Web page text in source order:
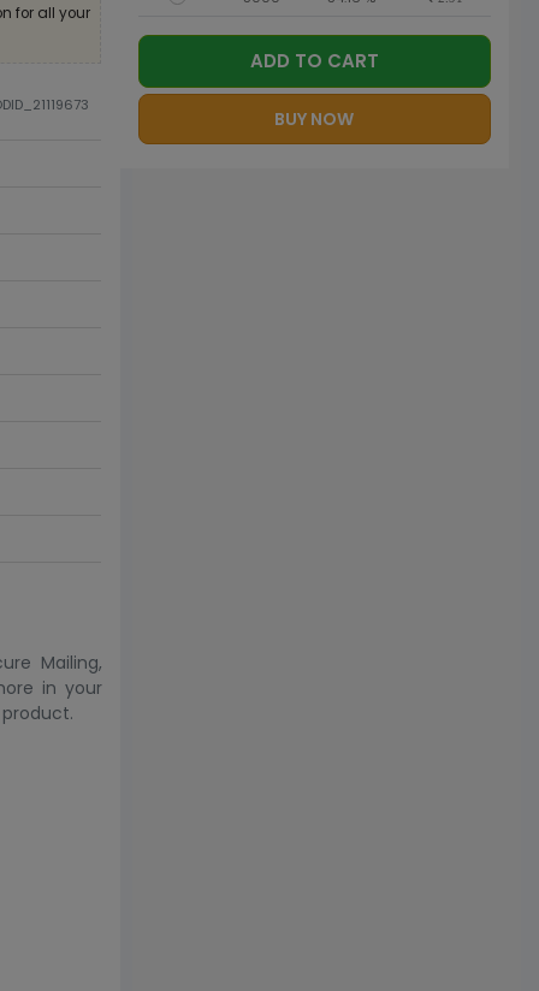
for all your
Mailing,
in your
ADD TO CART
BUY NOW